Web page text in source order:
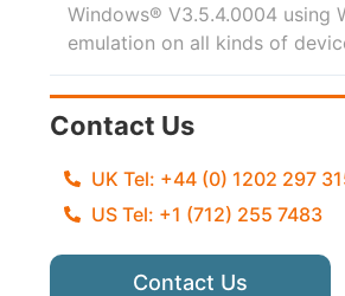
Windows® V3.5.4.0004 using
emulation on all kinds of
Contact Us
UK Tel: +44 (0) 1202 297
US Tel: +1 (712) 255 7483
Contact Us